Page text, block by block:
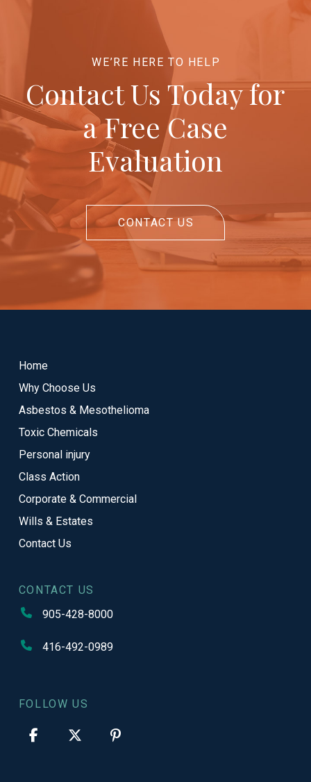
WE’RE HERE TO HELP
Contact Us Today for
a Free Case
Evaluation
CONTACT US
page
Home
Why Choose Us
Asbestos & Mesothelioma
Toxic Chemicals
Personal injury
Class Action
Corporate & Commercial
Wills & Estates
Contact Us
CONTACT US
905-428-8000
416-492-0989
FOLLOW US